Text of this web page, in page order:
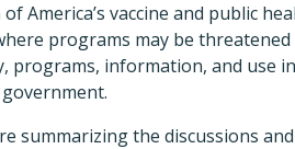
America’s vaccine and public
programs may be
programs, information, and use
summarizing the discussions